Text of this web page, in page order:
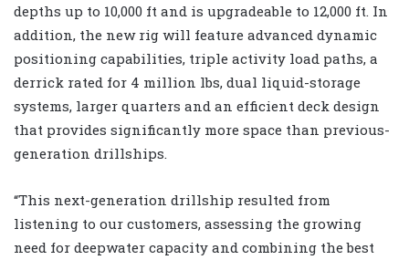
depths up to 10,000 ft and is upgradeable to 12,000 ft. In
addition, the new rig will feature advanced dynamic
positioning capabilities, triple activity load paths, a
derrick rated for 4 million lbs, dual liquid-storage
systems, larger quarters and an efficient deck design
that provides significantly more space than previous-
generation drillships.
“This next-generation drillship resulted from
listening to our customers, assessing the growing
need for deepwater capacity and combining the best